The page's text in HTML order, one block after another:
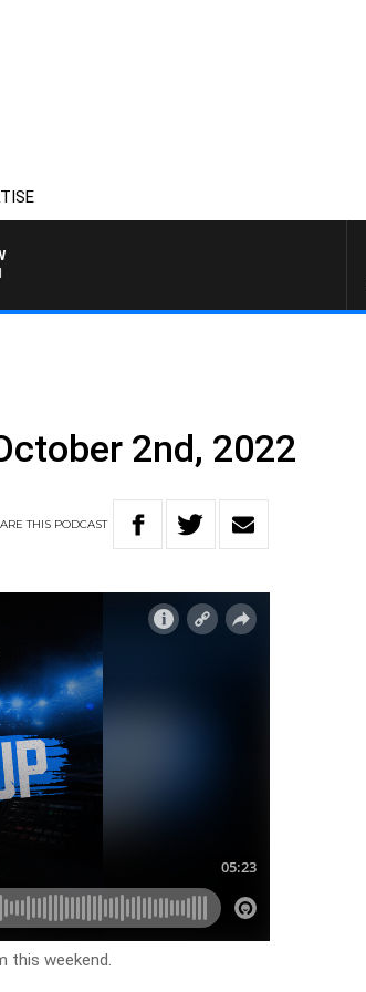
2nd, 2022
THIS PODCAST
this weekend.